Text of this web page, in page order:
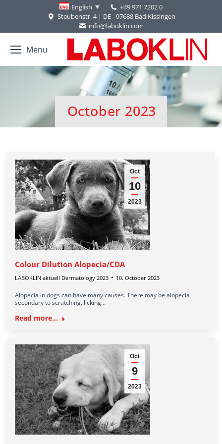
English
+49 971 7202 0
Steubenstr. 4 | DE - 97688 Bad Kissingen
info@laboklin.com
Menu
October 2023
You are here:
Oct
10
2023
Colour Dilution Alopecia/CDA
LABOKLIN aktuell Dermatology 2023 10. October 2023
Alopecia in dogs can have many causes. There may be alopecia
secondary to scratching, licking…
Read more...
Oct
9
2023